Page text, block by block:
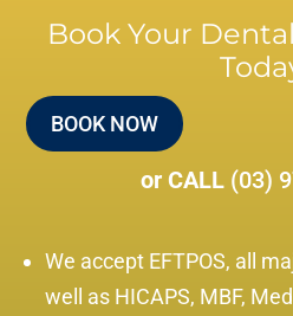
Book Your
BOOK NOW
or CALL (03)
We accept EFTPOS, all
well as HICAPS, MBF,